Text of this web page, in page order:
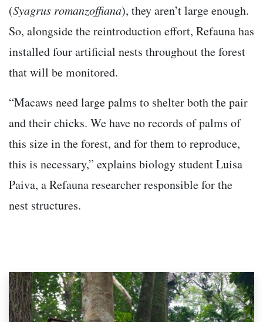
(Syagrus romanzoffiana), they aren’t large enough.
So, alongside the reintroduction effort, Refauna has
installed four artificial nests throughout the forest
that will be monitored.
“Macaws need large palms to shelter both the pair
and their chicks. We have no records of palms of
this size in the forest, and for them to reproduce,
this is necessary,” explains biology student Luisa
Paiva, a Refauna researcher responsible for the
nest structures.